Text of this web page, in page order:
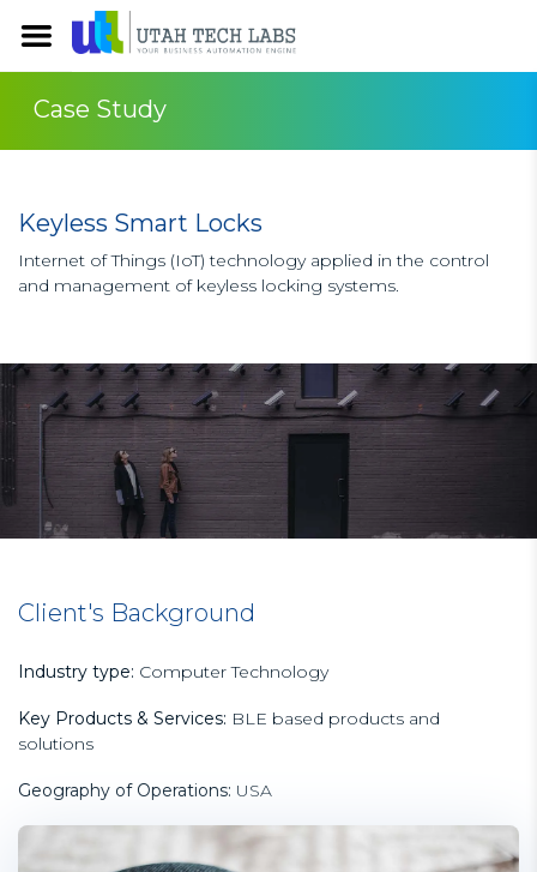
Case Study
Keyless Smart Locks
Internet of Things (IoT) technology applied in the control
and management of keyless locking systems.
Client's Background
Industry type: Computer Technology
Key Products & Services: BLE based products and
solutions
Geography of Operations: USA